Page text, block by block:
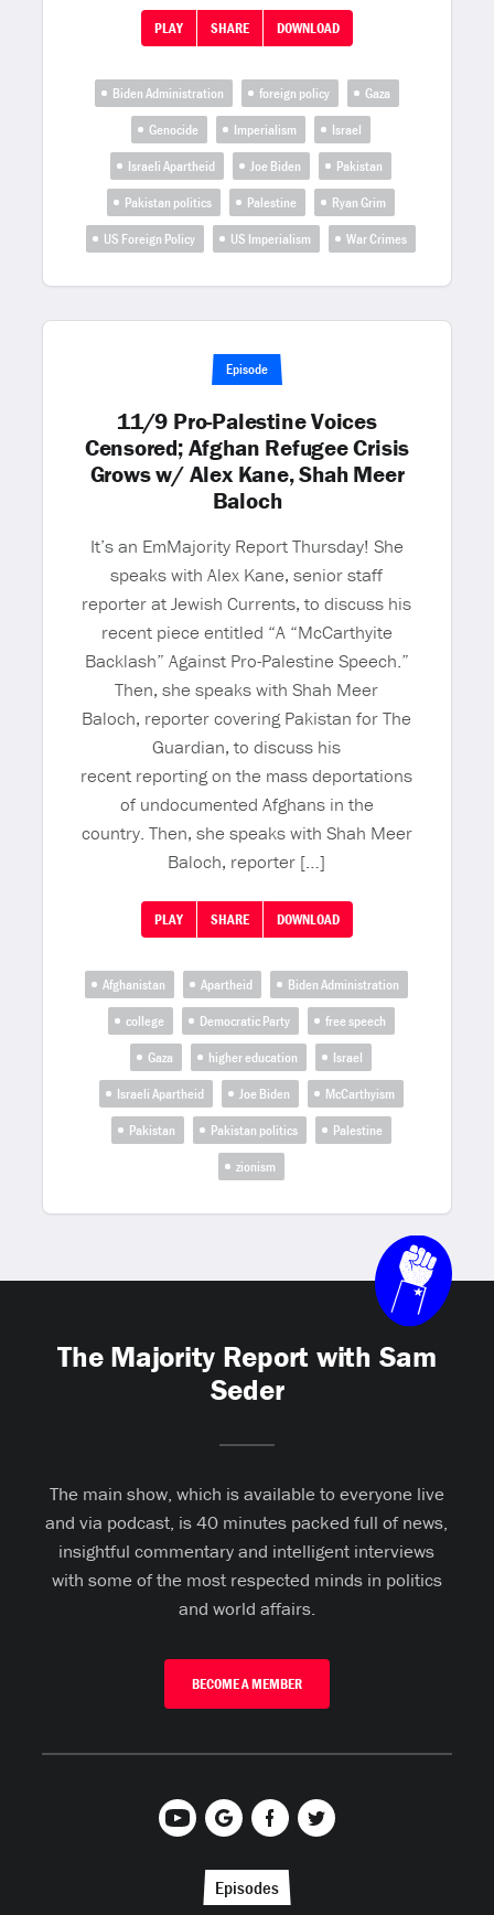
PLAY SHARE DOWNLOAD
Biden Administration foreign policy
Gaza
Genocide
Imperialism
Israel
Israeli Apartheid
Joe Biden
Pakistan
Pakistan politics
Palestine
Ryan Grim
US Foreign Policy
US Imperialism War Crimes
Episode
11/9 Pro-Palestine Voices
Censored; Afghan Refugee Crisis
Grows w/ Alex Kane, Shah Meer
Baloch
It’s an EmMajority Report Thursday! She
speaks with Alex Kane, senior staff
reporter at Jewish Currents, to discuss his
recent piece entitled “A “McCarthyite
Backlash” Against Pro-Palestine Speech.”
Then, she speaks with Shah Meer
Baloch, reporter covering Pakistan for The
Guardian, to discuss his
recent reporting on the mass deportations
of undocumented Afghans in the
country. Then, she speaks with Shah Meer
Baloch, reporter […]
PLAY SHARE DOWNLOAD
Afghanistan Apartheid
Biden Administration
college
Democratic Party
free speech
Gaza
higher education
Israel
Israeli Apartheid
Joe Biden
McCarthyism
Pakistan
Pakistan politics
Palestine
zionism
The Majority Report with Sam
Seder
The main show, which is available to everyone live
and via podcast, is 40 minutes packed full of news,
insightful commentary and intelligent interviews
with some of the most respected minds in politics
and world affairs.
BECOME A MEMBER
Episodes